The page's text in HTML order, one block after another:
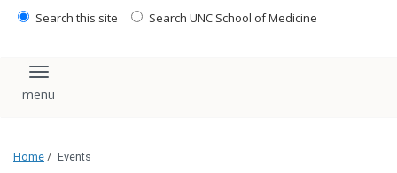
Search this site Search UNC School of Medicine
Toggle navigation
Home / Events